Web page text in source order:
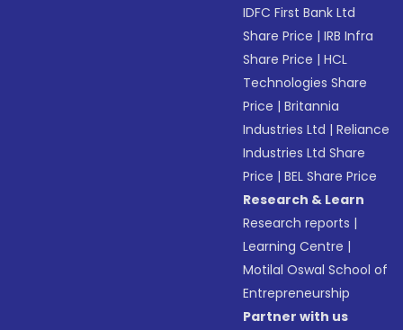
IDFC First Bank Ltd
Share Price |IRB Infra
Share Price |HCL
Technologies Share
Price |Britannia
Industries Ltd |Reliance
Industries Ltd Share
Price |BEL Share Price
Research & Learn
Research reports |
Learning Centre |
Motilal Oswal School of
Entrepreneurship
Partner with us